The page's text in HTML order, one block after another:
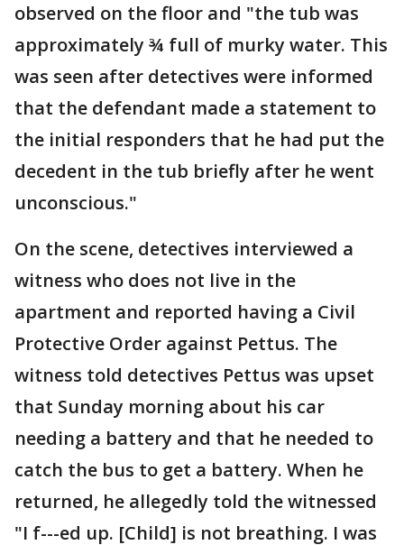
observed on the floor and "the tub was
approximately ¾ full of murky water. This
was seen after detectives were informed
that the defendant made a statement to
the initial responders that he had put the
decedent in the tub briefly after he went
unconscious."
On the scene, detectives interviewed a
witness who does not live in the
apartment and reported having a Civil
Protective Order against Pettus. The
witness told detectives Pettus was upset
that Sunday morning about his car
needing a battery and that he needed to
catch the bus to get a battery. When he
returned, he allegedly told the witnessed
"I f---ed up. [Child] is not breathing. I was